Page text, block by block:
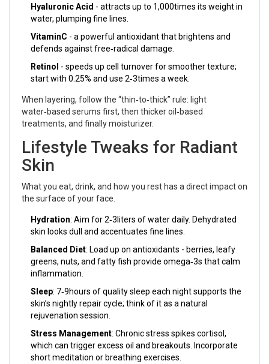
Hyaluronic Acid - attracts up to 1,000times its weight in
water, plumping fine lines.
VitaminC - a powerful antioxidant that brightens and
defends against free‑radical damage.
Retinol - speeds up cell turnover for smoother texture;
start with 0.25% and use 2‑3times a week.
When layering, follow the “thin‑to‑thick” rule: light
water‑based serums first, then thicker oil‑based
treatments, and finally moisturizer.
Lifestyle Tweaks for Radiant
Skin
What you eat, drink, and how you rest has a direct impact on
the surface of your face.
Hydration: Aim for 2‑3liters of water daily. Dehydrated
skin looks dull and accentuates fine lines.
Balanced Diet: Load up on antioxidants - berries, leafy
greens, nuts, and fatty fish provide omega‑3s that calm
inflammation.
Sleep: 7‑9hours of quality sleep each night supports the
skin’s nightly repair cycle; think of it as a natural
rejuvenation session.
Stress Management: Chronic stress spikes cortisol,
which can trigger excess oil and breakouts. Incorporate
short meditation or breathing exercises.